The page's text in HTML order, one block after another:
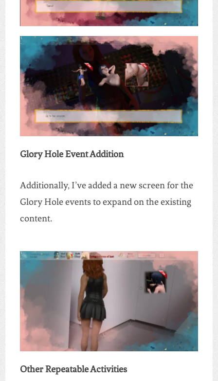
Glory Hole Event Addition
Additionally, I’ve added a new screen for the
Glory Hole events to expand on the existing
content.
Other Repeatable Activities